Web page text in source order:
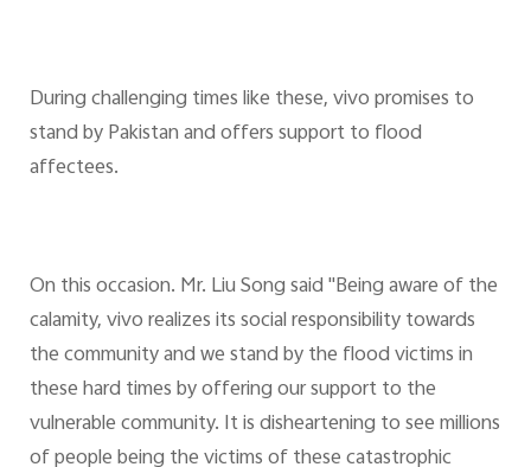
During challenging times like these, vivo promises to
stand by Pakistan and offers support to flood
affectees.
On this occasion. Mr. Liu Song said "Being aware of the
calamity, vivo realizes its social responsibility towards
the community and we stand by the flood victims in
these hard times by offering our support to the
vulnerable community. It is disheartening to see millions
of people being the victims of these catastrophic